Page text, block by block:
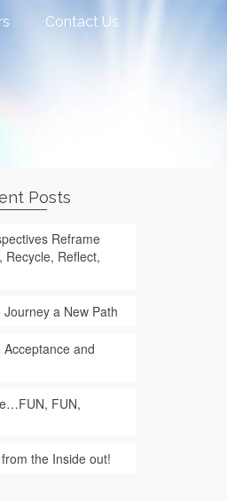
Contact Us
Posts
Reframe
Recycle, Reflect,
a New Path
Acceptance and
FUN,
the Inside out!